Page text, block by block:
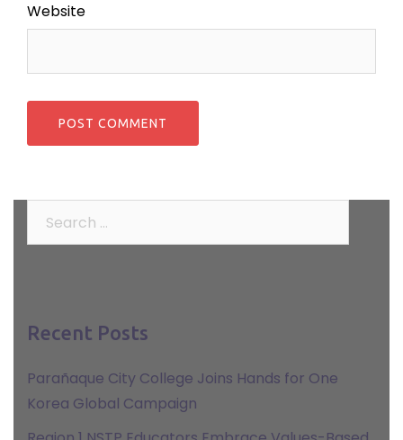
Website
Recent Posts
Parañaque City College Joins Hands for One
Korea Global Campaign